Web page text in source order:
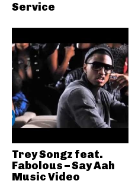
Service
Trey Songz feat.
Fabolous – Say Aah
Music Video